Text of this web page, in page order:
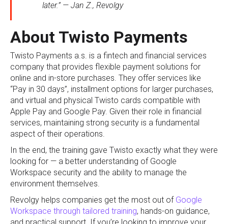
later.” — Jan Z., Revolgy
About Twisto Payments
Twisto Payments a.s. is a fintech and financial services
company that provides flexible payment solutions for
online and in-store purchases. They offer services like
“Pay in 30 days”, installment options for larger purchases,
and virtual and physical Twisto cards compatible with
Apple Pay and Google Pay. Given their role in financial
services, maintaining strong security is a fundamental
aspect of their operations.
In the end, the training gave Twisto exactly what they were
looking for — a better understanding of Google
Workspace security and the ability to manage the
environment themselves.
Revolgy helps companies get the most out of Google
Workspace through tailored training, hands-on guidance,